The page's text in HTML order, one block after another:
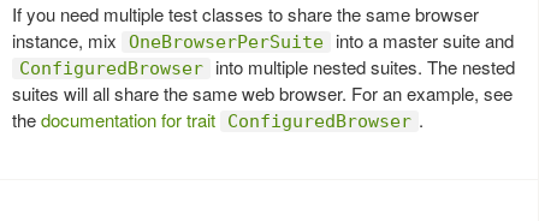
If you need multiple test classes to share the same browser
instance, mix
OneBrowserPerSuite into a master suite and
ConfiguredBrowser
into multiple nested suites. The nested
suites will all share the same web browser. For an example, see
thedocumentation for trait ConfiguredBrowser .